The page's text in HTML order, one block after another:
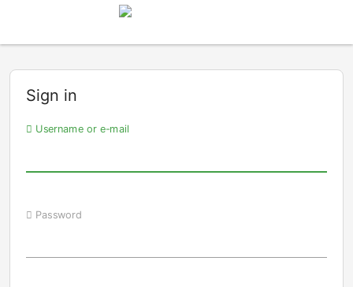
Sign in
Username or e-mail
Password